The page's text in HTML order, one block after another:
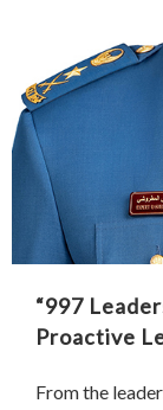
“997
Proactive
From the